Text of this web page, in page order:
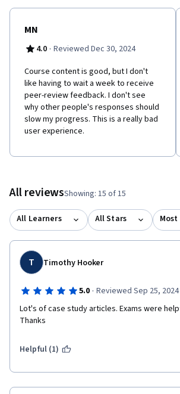
MN
4.0 · Reviewed Dec 30, 2024
Course content is good, but I don't
like having to wait a week to receive
peer-review feedback. I don't see
why other people's responses should
slow my progress. This is a really bad
user experience.
All reviewsShowing: 15 of 15
All Learners All Stars
T Timothy Hooker
5.0 · Reviewed Sep 25, 2024
Lot's of case study articles. Exams were
Thanks
Helpful (1)